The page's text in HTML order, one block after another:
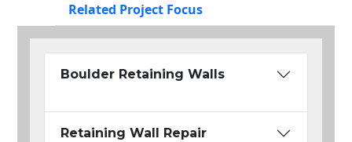
Related Project Focus
Boulder Retaining Walls
Retaining Wall Repair